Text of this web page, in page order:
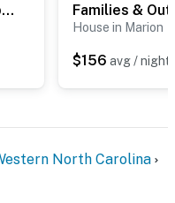
Great for Groups! Quiet Nebo Cabin w/ Lake Access
House in Marion
$156 avg / night
North Carolina